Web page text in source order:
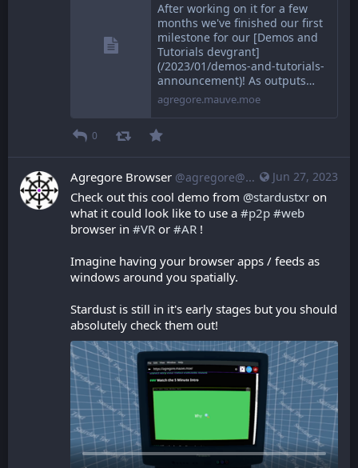
After working on it for a few
months we've finished our first
milestone for our [Demos and
Tutorials devgrant]
(/2023/01/demos-and-tutorials-
announcement)! As outputs…
agregore.mauve.moe
0
Jun 27, 2023
Agregore Browser @agregore@mastodon.mauve.moe
Check out this cool demo from @stardustxr on
what it could look like to use a #p2p #web
browser in #VR or #AR !
Imagine having your browser apps / feeds as
windows around you spatially.
Stardust is still in it's early stages but you should
absolutely check them out!